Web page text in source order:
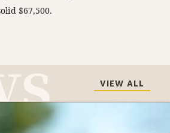
$67,500.
VIEW ALL